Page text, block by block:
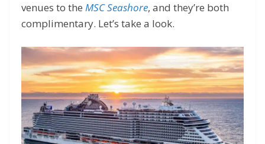
venues to the MSC Seashore, and they’re both
complimentary. Let’s take a look.